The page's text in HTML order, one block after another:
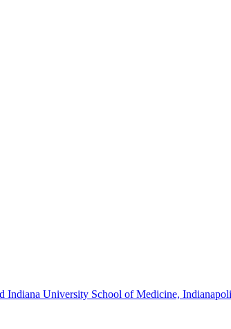
Indiana University School of Medicine,